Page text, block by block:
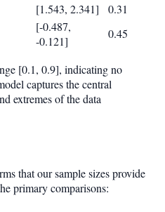
[1.543, 2.341]
0.31
[-0.487,
-0.121]
0.45
[0.1, 0.9], indicating no
captures the central
extremes of the data
that our sample sizes provide
primary comparisons: